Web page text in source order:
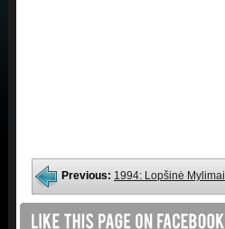
Previous: 1994: Lopšinė Mylimai